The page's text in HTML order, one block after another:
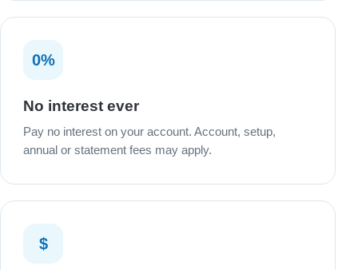
0%
No interest ever
Pay no interest on your account. Account, setup,
annual or statement fees may apply.
$